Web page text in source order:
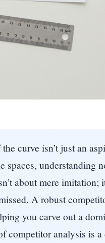
curve isn’t just an
understanding
about mere imitation;
A robust
you carve out a
competitor analysis is